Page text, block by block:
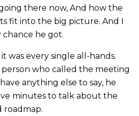
there now, And how the
fit into the big picture. And I
chance he got.
was every single all-hands.
person who called the meeting
anything else to say, he
minutes to talk about the
roadmap.